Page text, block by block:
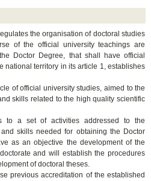
the organisation of doctoral studies
of the official university teachings are
Doctor Degree, that shall have official
national territory in its article 1, establishes
of official university studies, aimed to the
skills related to the high quality scientific
to a set of activities addressed to the
skills needed for obtaining the Doctor
as an objective the development of the
and will establish the procedures
of doctoral theses.
previous accreditation of the established